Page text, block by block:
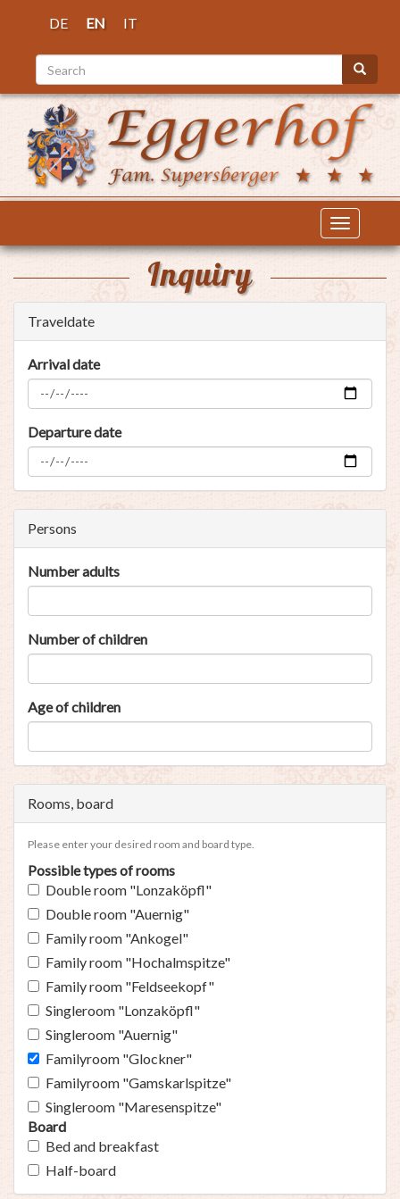
DE EN IT
Search Search
Toggle
Inquiry
Traveldate
Arrival date
Departure date
Persons
Number adults
Number of children
Age of children
Rooms, board
Please enter your desired room and board type.
Possible types of rooms
Double room "Lonzaköpfl"
Double room "Auernig"
Family room "Ankogel"
Family room "Hochalmspitze"
Family room "Feldseekopf"
Singleroom "Lonzaköpfl"
Singleroom "Auernig"
Familyroom "Glockner"
Familyroom "Gamskarlspitze"
Singleroom "Maresenspitze"
Board
Bed and breakfast
Half-board